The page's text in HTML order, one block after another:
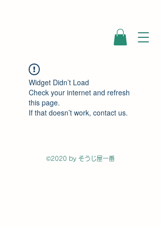
Widget Didn’t Load
Check your internet and refresh
this page.
If that doesn’t work, contact us.
©2020 by そうじ屋一番